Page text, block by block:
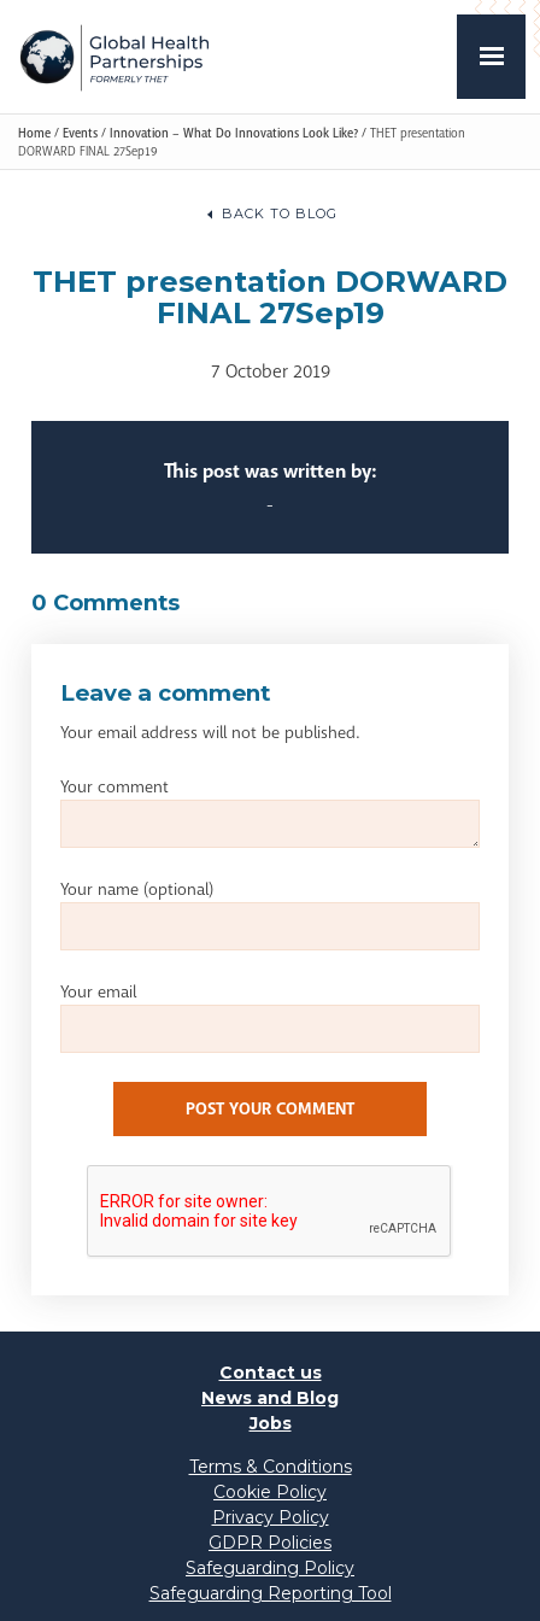
Home / Events / Innovation – What Do Innovations Look Like? / THET presentation
DORWARD FINAL 27Sep19
BACK TO BLOG
THET presentation DORWARD
FINAL 27Sep19
7 October 2019
This post was written by:
-
0 Comments
Leave a comment
Your email address will not be published.
Your comment
Your name (optional)
Your email
POST YOUR COMMENT
Contact us
News and Blog
Jobs
Terms & Conditions
Cookie Policy
Privacy Policy
GDPR Policies
Safeguarding Policy
Safeguarding Reporting Tool